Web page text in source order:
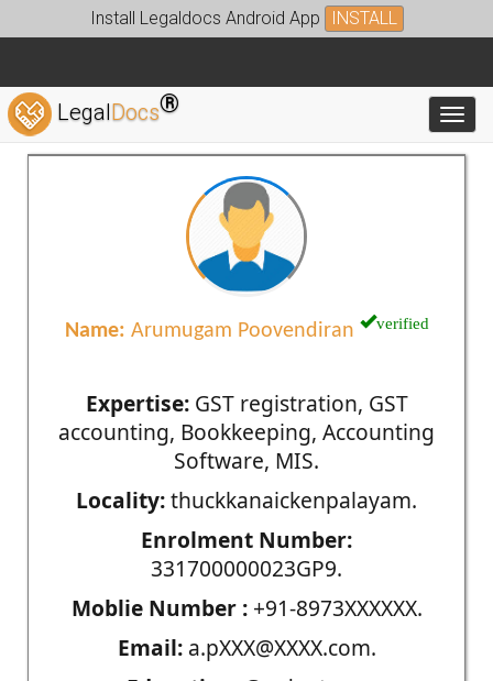
Install Legaldocs Android App INSTALL
LegalDocs®
Name: Arumugam Poovendiran verified
Expertise:GST registration, GST
accounting, Bookkeeping, Accounting
Software, MIS.
Locality:thuckkanaickenpalayam.
Enrolment Number:
331700000023GP9.
Moblie Number :+91-8973XXXXXX.
Email:a.pXXX@XXXX.com.